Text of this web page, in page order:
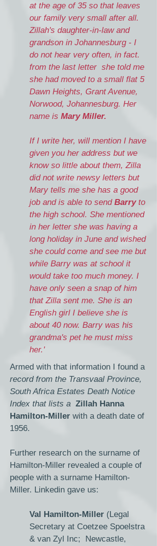
at the age of 35 so that leaves
our family very small after all.
Zillah's daughter-in-law and
grandson in Johannesburg - I
do not hear very often, in fact.
from the last letter she told me
she had moved to a small flat 5
Dawn Heights, Grant Avenue,
Norwood, Johannesburg. Her
name is Mary Miller.
If I write her, will mention I have
given you her address but we
know so little about them, Zilla
did not write newsy letters but
Mary tells me she has a good
job and is able to send Barryto
the high school. She mentioned
in her letter she was having a
long holiday in June and wished
she could come and see me but
while Barry was at school it
would take too much money. I
have only seen a snap of him
that Zilla sent me. She is an
English girl I believe she is
about 40 now. Barry was his
grandma's pet he must miss
her.'
Armed with that information I found a
record from the Transvaal Province,
South Africa Estates Death Notice
Index that lists a Zillah Hanna
Hamilton-Miller with a death date of
1956.
Further research on the surname of
Hamilton-Miller revealed a couple of
people with a surname Hamilton-
Miller. Linkedin gave us:
Val Hamilton-Miller (Legal
Secretary at Coetzee Spoelstra
& van Zyl Inc; Newcastle,